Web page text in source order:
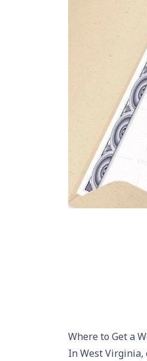
Where to Get a
In West Virginia,